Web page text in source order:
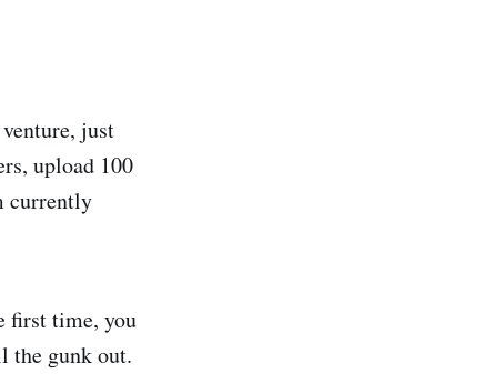
just
upload 100
currently
first time, you
the gunk out.